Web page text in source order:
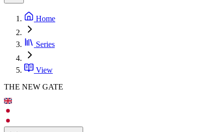
Home
Series
View
THE NEW GATE